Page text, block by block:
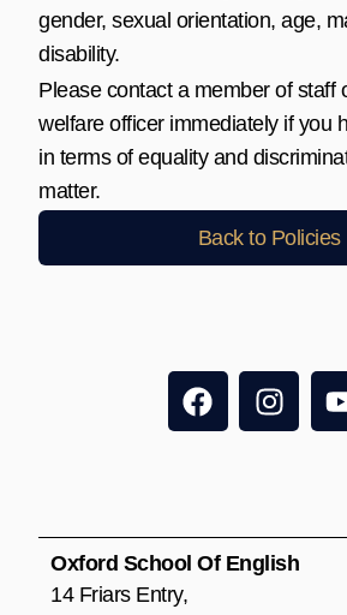
gender, sexual orientation, age,
disability.
Please contact a member of staff
welfare officer immediately if you
in terms of equality and
matter.
Back to Policies
F
a
o
o
I
n
g
r
Oxford School Of English
14 Friars Entry,